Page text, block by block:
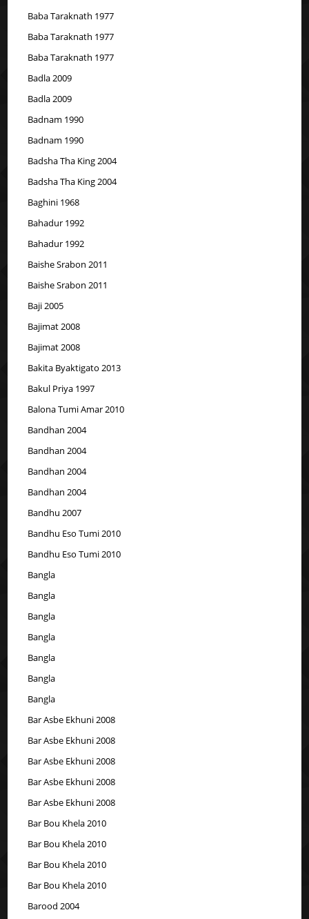
Baba Taraknath 1977
Baba Taraknath 1977
Baba Taraknath 1977
Badla 2009
Badla 2009
Badnam 1990
Badnam 1990
Badsha Tha King 2004
Badsha Tha King 2004
Baghini 1968
Bahadur 1992
Bahadur 1992
Baishe Srabon 2011
Baishe Srabon 2011
Baji 2005
Bajimat 2008
Bajimat 2008
Bakita Byaktigato 2013
Bakul Priya 1997
Balona Tumi Amar 2010
Bandhan 2004
Bandhan 2004
Bandhan 2004
Bandhan 2004
Bandhu 2007
Bandhu Eso Tumi 2010
Bandhu Eso Tumi 2010
Bangla
Bangla
Bangla
Bangla
Bangla
Bangla
Bangla
Bar Asbe Ekhuni 2008
Bar Asbe Ekhuni 2008
Bar Asbe Ekhuni 2008
Bar Asbe Ekhuni 2008
Bar Asbe Ekhuni 2008
Bar Bou Khela 2010
Bar Bou Khela 2010
Bar Bou Khela 2010
Bar Bou Khela 2010
Barood 2004